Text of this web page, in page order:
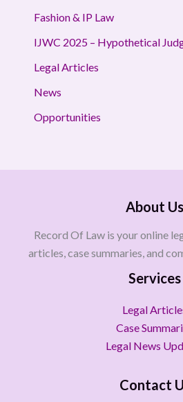
Fashion & IP Law
IJWC 2025 – Hypothetical
Legal Articles
News
Opportunities
About Us
Record Of Law is your online
articles, case summaries, and
Services
Legal
Case
Legal News
Contact